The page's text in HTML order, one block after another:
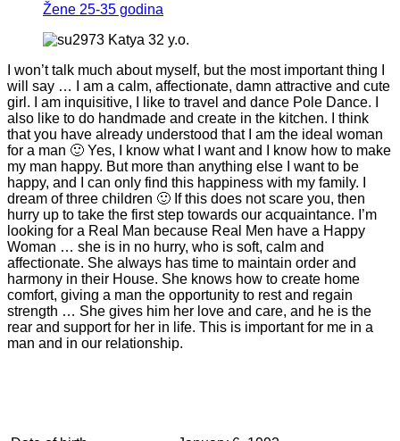
Žene 25-35 godina
I won’t talk much about myself, but the most important thing I
will say … I am a calm, affectionate, damn attractive and cute
girl. I am inquisitive, I like to travel and dance Pole Dance. I
also like to do handmade and create in the kitchen. I think
that you have already understood that I am the ideal woman
for a man 🙂 Yes, I know what I want and I know how to make
my man happy. But more than anything else I want to be
happy, and I can only find this happiness with my family. I
dream of three children 🙂 If this does not scare you, then
hurry up to take the first step towards our acquaintance. I’m
looking for a Real Man because Real Men have a Happy
Woman … she is in no hurry, who is soft, calm and
affectionate. She always has time to maintain order and
harmony in their House. She knows how to create home
comfort, giving a man the opportunity to rest and regain
strength … She gives him her love and care, and he is the
rear and support for her in life. This is important for me in a
man and in our relationship.